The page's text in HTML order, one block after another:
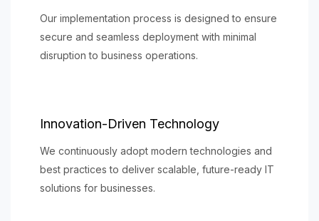
Our implementation process is designed to ensure
secure and seamless deployment with minimal
disruption to business operations.
Innovation-Driven Technology
We continuously adopt modern technologies and
best practices to deliver scalable, future-ready IT
solutions for businesses.